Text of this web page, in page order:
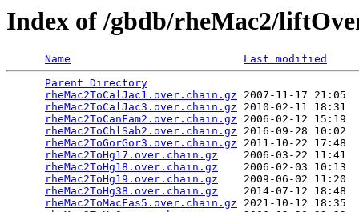
Index of /gbdb/rheMac2/
Name
Last modified
Parent Directory
rheMac2ToCalJac1.over.chain.gz 2007-11-17
rheMac2ToCalJac3.over.chain.gz 2010-02-11
rheMac2ToCanFam2.over.chain.gz 2006-02-12
rheMac2ToChlSab2.over.chain.gz 2016-09-28
rheMac2ToGorGor3.over.chain.gz 2011-10-22
rheMac2ToHg17.over.chain.gz
2006-03-22 11:41
rheMac2ToHg18.over.chain.gz
2006-02-03 10:13
rheMac2ToHg19.over.chain.gz
2009-06-02 11:20
rheMac2ToHg38.over.chain.gz
2014-07-12 18:48
rheMac2ToMacFas5.over.chain.gz 2021-10-12